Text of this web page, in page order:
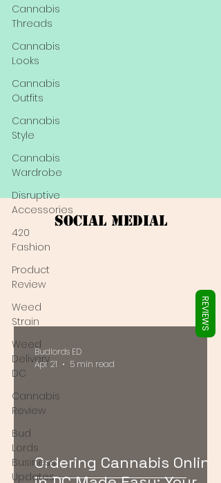
Cannabis
Threads
Cannabis
Looks
Cannabis
Outfits
Cannabis
Style
Cannabis
Wardrobe
Disruptive
Accessories
420
Fashion
Product
Review
Weed
Strain
Weed
Delivery
DC
Cannabis
Review
Bud
Lords
Business
Updates
Social Medial
Ordering Cannabis Online
Budlords ED
Apr 21
5 min read
REVIEWS